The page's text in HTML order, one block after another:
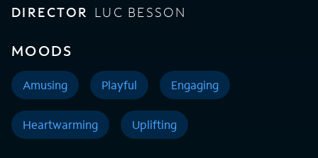
DIRECTOR LUC BESSON
MOODS
Amusing Playful Engaging
Heartwarming Uplifting